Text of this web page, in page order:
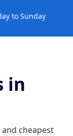
to Sunday
in
cheapest